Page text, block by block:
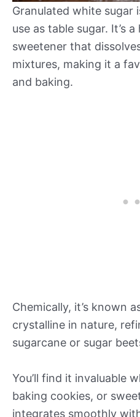
Granulated white sugar
use as table sugar. It’s
sweetener that
mixtures, making it a
and baking.
Chemically, it’s known
crystalline in nature,
sugarcane or sugar
You’ll find it invaluable
baking cookies, or
integrates smoothly